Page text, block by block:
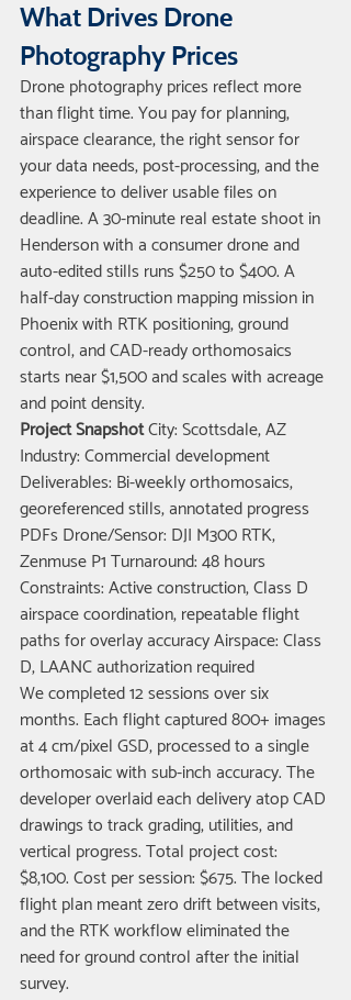
What Drives Drone
Photography Prices
Drone photography prices reflect more
than flight time. You pay for planning,
airspace clearance, the right sensor for
your data needs, post-processing, and the
experience to deliver usable files on
deadline. A 30-minute real estate shoot in
Henderson with a consumer drone and
auto-edited stills runs $250 to $400. A
half-day construction mapping mission in
Phoenix with RTK positioning, ground
control, and CAD-ready orthomosaics
starts near $1,500 and scales with acreage
and point density.
Project Snapshot City: Scottsdale, AZ
Industry: Commercial development
Deliverables: Bi-weekly orthomosaics,
georeferenced stills, annotated progress
PDFs Drone/Sensor: DJI M300 RTK,
Zenmuse P1 Turnaround: 48 hours
Constraints: Active construction, Class D
airspace coordination, repeatable flight
paths for overlay accuracy Airspace: Class
D, LAANC authorization required
We completed 12 sessions over six
months. Each flight captured 800+ images
at 4 cm/pixel GSD, processed to a single
orthomosaic with sub-inch accuracy. The
developer overlaid each delivery atop CAD
drawings to track grading, utilities, and
vertical progress. Total project cost:
$8,100. Cost per session: $675. The locked
flight plan meant zero drift between visits,
and the RTK workflow eliminated the
need for ground control after the initial
survey.